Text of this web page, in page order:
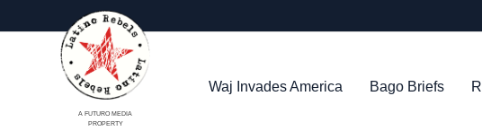
A FUTURO MEDIA
PROPERTY
Waj Invades America Bago Briefs